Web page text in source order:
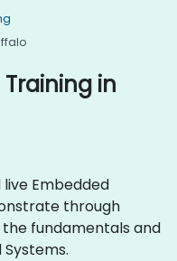
in
Embedded
through
fundamentals and